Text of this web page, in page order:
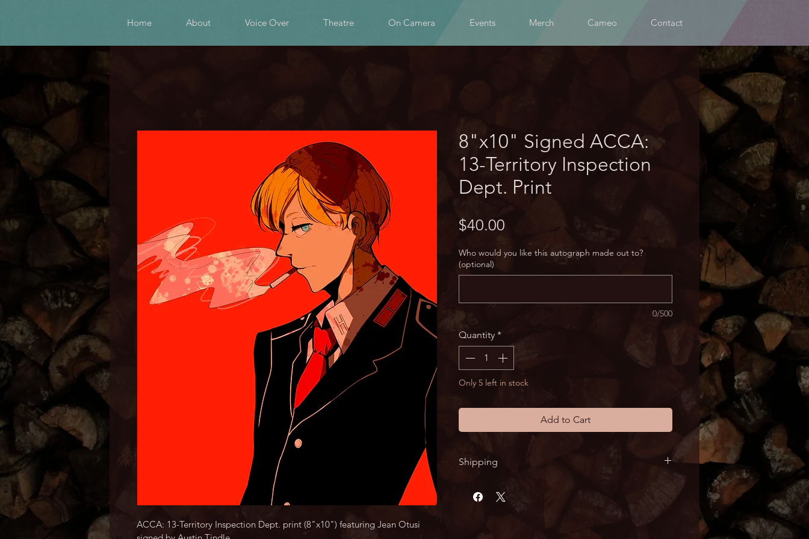
Home About Voice Over Theatre On Camera Events Merch Cameo Contact
ACCA: 13-Territory Inspection Dept. print (8"x10") featuring Jean Otusi
8"x10" Signed ACCA:
13-Territory Inspection
Dept. Print
$40.00
Who would you like this autograph made out to?
(optional)
0/500
Quantity *
Only 5 left in stock
Add to Cart
Shipping
Tindle's professional schedule. Products typically
arrive within 2 weeks.